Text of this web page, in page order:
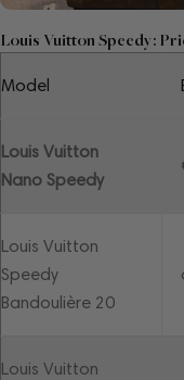
Louis Vuitton Speedy:
Model
Louis Vuitton
Nano Speedy
Louis Vuitton
Speedy
Bandoulière 20
Louis Vuitton